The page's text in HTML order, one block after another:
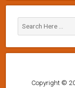
Copyright ©